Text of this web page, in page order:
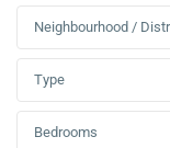
Neighbourhood /
Type
Bedrooms